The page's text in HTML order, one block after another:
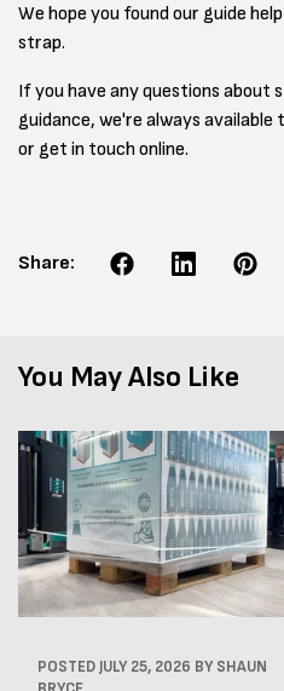
We hope you found our guide
strap.
If you have any questions about
guidance, we're always available
or get in touch online.
Share:
You May Also Like
POSTED JULY 25, 2026 BY SHAUN